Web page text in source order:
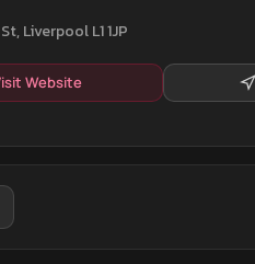
Liverpool L1 1JP
Website